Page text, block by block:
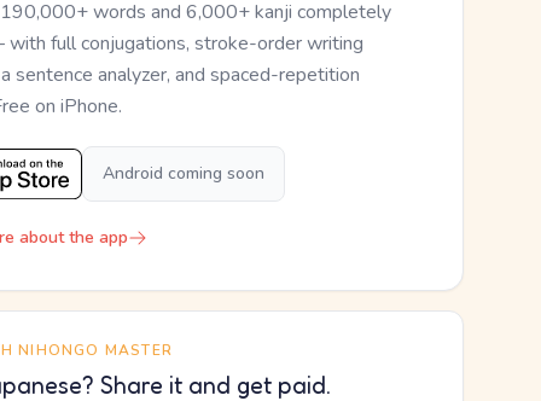
words and 6,000+ kanji completely
full conjugations, stroke-order writing
sentence analyzer, and spaced-repetition
on iPhone.
Android coming soon
about the app
NIHONGO MASTER
Share it and get paid.